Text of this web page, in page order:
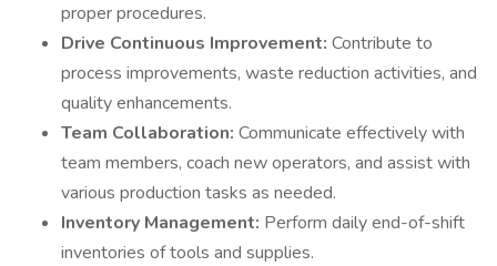
proper procedures.
Drive Continuous Improvement: Contribute to
process improvements, waste reduction activities, and
quality enhancements.
Team Collaboration: Communicate effectively with
team members, coach new operators, and assist with
various production tasks as needed.
Inventory Management: Perform daily end-of-shift
inventories of tools and supplies.